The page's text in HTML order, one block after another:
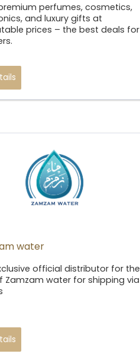
perfumes, cosmetics,
and luxury gifts at
prices – the best deals for
water
official distributor for the
Zamzam water for shipping via